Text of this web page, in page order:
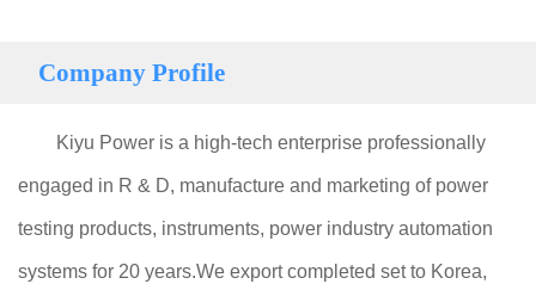
Company Profile
Kiyu Power is a high-tech enterprise professionally
engaged in R & D, manufacture and marketing of power
testing products, instruments, power industry automation
systems for 20 years.We export completed set to Korea,